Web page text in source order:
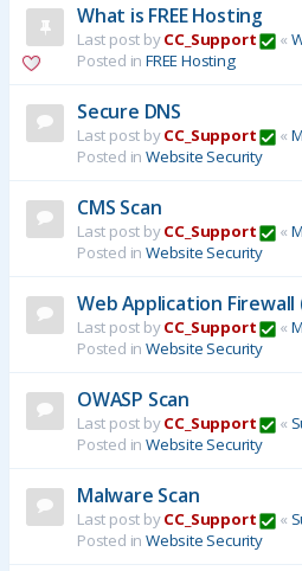
What is FREE Hosting
Last post byCC_Support «
Posted in FREE Hosting
Secure DNS
Last post byCC_Support «
Posted in Website Security
CMS Scan
Last post byCC_Support «
Posted in Website Security
Web Application Firewall
Last post byCC_Support «
Posted in Website Security
OWASP Scan
Last post byCC_Support «
Posted in Website Security
Malware Scan
Last post byCC_Support «
Posted in Website Security